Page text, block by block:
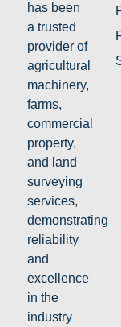
has been
a trusted
provider of
agricultural
machinery,
farms,
commercial
property,
and land
surveying
services,
demonstrating
reliability
and
excellence
in the
industry